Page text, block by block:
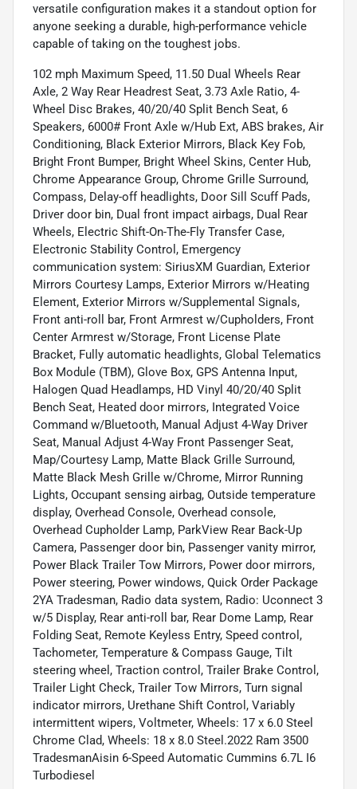
versatile configuration makes it a standout option for
anyone seeking a durable, high-performance vehicle
capable of taking on the toughest jobs.
102 mph Maximum Speed, 11.50 Dual Wheels Rear
Axle, 2 Way Rear Headrest Seat, 3.73 Axle Ratio, 4-
Wheel Disc Brakes, 40/20/40 Split Bench Seat, 6
Speakers, 6000# Front Axle w/Hub Ext, ABS brakes, Air
Conditioning, Black Exterior Mirrors, Black Key Fob,
Bright Front Bumper, Bright Wheel Skins, Center Hub,
Chrome Appearance Group, Chrome Grille Surround,
Compass, Delay-off headlights, Door Sill Scuff Pads,
Driver door bin, Dual front impact airbags, Dual Rear
Wheels, Electric Shift-On-The-Fly Transfer Case,
Electronic Stability Control, Emergency
communication system: SiriusXM Guardian, Exterior
Mirrors Courtesy Lamps, Exterior Mirrors w/Heating
Element, Exterior Mirrors w/Supplemental Signals,
Front anti-roll bar, Front Armrest w/Cupholders, Front
Center Armrest w/Storage, Front License Plate
Bracket, Fully automatic headlights, Global Telematics
Box Module (TBM), Glove Box, GPS Antenna Input,
Halogen Quad Headlamps, HD Vinyl 40/20/40 Split
Bench Seat, Heated door mirrors, Integrated Voice
Command w/Bluetooth, Manual Adjust 4-Way Driver
Seat, Manual Adjust 4-Way Front Passenger Seat,
Map/Courtesy Lamp, Matte Black Grille Surround,
Matte Black Mesh Grille w/Chrome, Mirror Running
Lights, Occupant sensing airbag, Outside temperature
display, Overhead Console, Overhead console,
Overhead Cupholder Lamp, ParkView Rear Back-Up
Camera, Passenger door bin, Passenger vanity mirror,
Power Black Trailer Tow Mirrors, Power door mirrors,
Power steering, Power windows, Quick Order Package
2YA Tradesman, Radio data system, Radio: Uconnect 3
w/5 Display, Rear anti-roll bar, Rear Dome Lamp, Rear
Folding Seat, Remote Keyless Entry, Speed control,
Tachometer, Temperature & Compass Gauge, Tilt
steering wheel, Traction control, Trailer Brake Control,
Trailer Light Check, Trailer Tow Mirrors, Turn signal
indicator mirrors, Urethane Shift Control, Variably
intermittent wipers, Voltmeter, Wheels: 17 x 6.0 Steel
Chrome Clad, Wheels: 18 x 8.0 Steel.2022 Ram 3500
TradesmanAisin 6-Speed Automatic Cummins 6.7L I6
Turbodiesel